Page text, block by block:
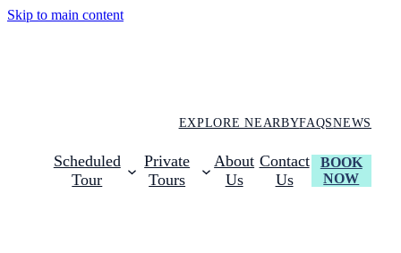
Skip to main content
EXPLORE NEARBYFAQSNEWS
Scheduled
Tour
Private
Tours
About
Us
Contact
Us
BOOK
NOW